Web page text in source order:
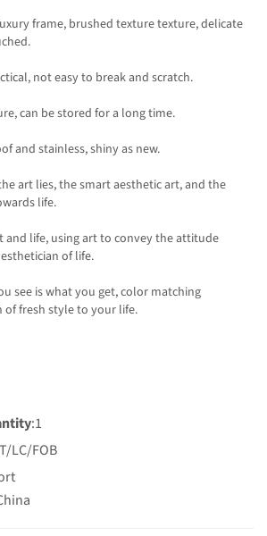
frame, brushed texture texture, delicate
not easy to break and scratch.
can be stored for a long time.
and stainless, shiny as new.
art lies, the smart aesthetic art, and the
life.
and life, using art to convey the attitude
of life.
see is what you get, color matching
of fresh style to your life.
:1
LC/FOB